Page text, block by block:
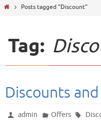
HomePosts tagged "Discount"
Tag:
Discounts
admin Offers